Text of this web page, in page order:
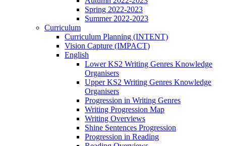
Spring 2022-2023
Summer 2022-2023
Curriculum
Curriculum Planning (INTENT)
Vision Capture (IMPACT)
English
Lower KS2 Writing Genres Knowledge
Organisers
Upper KS2 Writing Genres Knowledge
Organisers
Progression in Writing Genres
Writing Progression Map
Writing Overviews
Shine Sentences Progression
Progression in Reading